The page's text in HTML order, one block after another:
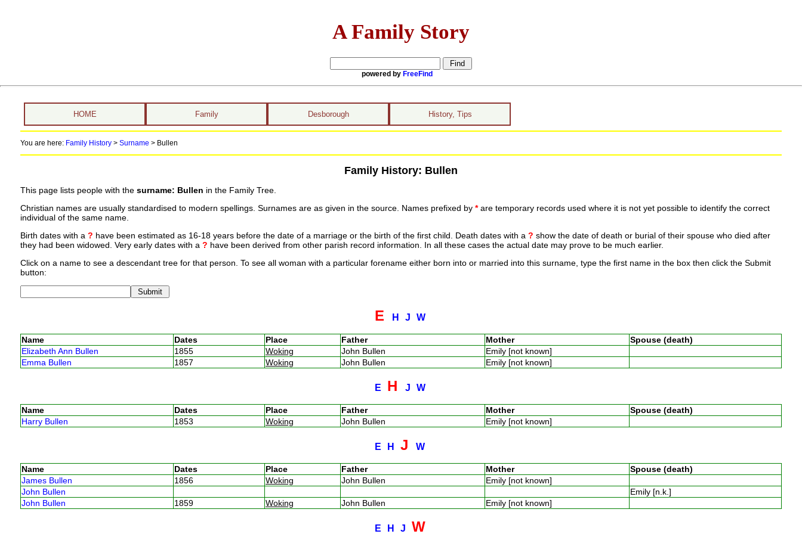
A Family Story
powered by FreeFind
HOME Family Desborough History, Tips
You are here: Family History> Surname > Bullen
Family History: Bullen
This page lists people with the surname: Bullen in the Family Tree.
Christian names are usually standardised to modern spellings. Surnames are as given in the source. Names prefixed by *are temporary records used where it is not yet possible to identify the correct
individual of the same name.
Birth dates with a ? have been estimated as 16-18 years before the date of a marriage or the birth of the first child. Death dates with a ? show the date of death or burial of their spouse who died after
they had been widowed. Very early dates with a ? have been derived from other parish record information. In all these cases the actual date may prove to be much earlier.
Click on a name to see a descendant tree for that person. To see all woman with a particular forename either born into or married into this surname, type the first name in the box then click the Submit
button:
E H J W
Name Dates Place Father Mother
Spouse (death)
Elizabeth Ann Bullen
1855 Woking John Bullen
Emily [not known]
Emma Bullen
1857 Woking John Bullen Emily [not known]
E H J W
Name Dates Place Father Mother
Spouse (death)
Harry Bullen
1853 Woking John Bullen Emily [not known]
E HJW
Name Dates Place Father Mother
Spouse (death)
James Bullen
1856 Woking John Bullen
Emily [not known]
John Bullen
Emily [n.k.]
John Bullen
1859 Woking John Bullen Emily [not known]
E H J W